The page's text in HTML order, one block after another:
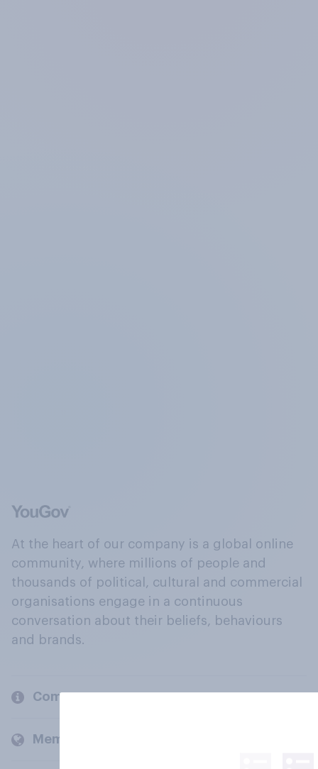
At the heart of our company is a global online
community, where millions of people and
thousands of political, cultural and commercial
organisations engage in a continuous
conversation about their beliefs, behaviours
and brands.
Company
Members and clients